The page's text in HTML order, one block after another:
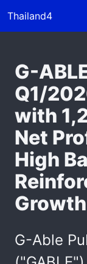
Thailand4
G-
Q1/
with
Net
High
G-Able